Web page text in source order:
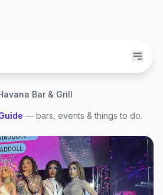
Bar & Grill
— bars, events & things to do.